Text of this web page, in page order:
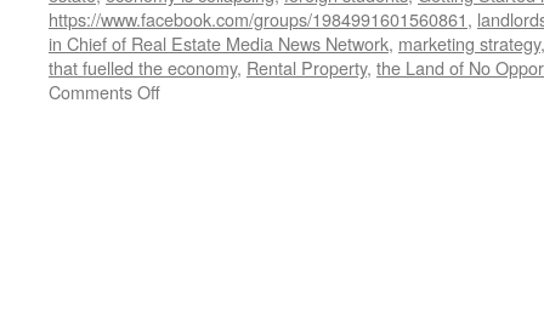
https://www.facebook.com/groups/1984991601560861,
in Chief of Real Estate Media News Network, marketing strategy
that fuelled the economy, Rental Property, the Land of No
Comments Offon